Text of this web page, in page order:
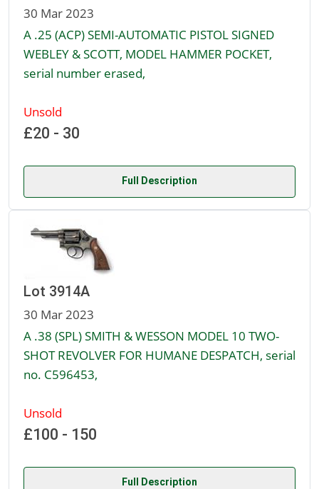
30 Mar 2023
A .25 (ACP) SEMI-AUTOMATIC PISTOL SIGNED
WEBLEY & SCOTT, MODEL HAMMER POCKET,
serial number erased,
Unsold
£20 - 30
Full Description
Lot 3914A
30 Mar 2023
A .38 (SPL) SMITH & WESSON MODEL 10 TWO-
SHOT REVOLVER FOR HUMANE DESPATCH, serial
no. C596453,
Unsold
£100 - 150
Full Description